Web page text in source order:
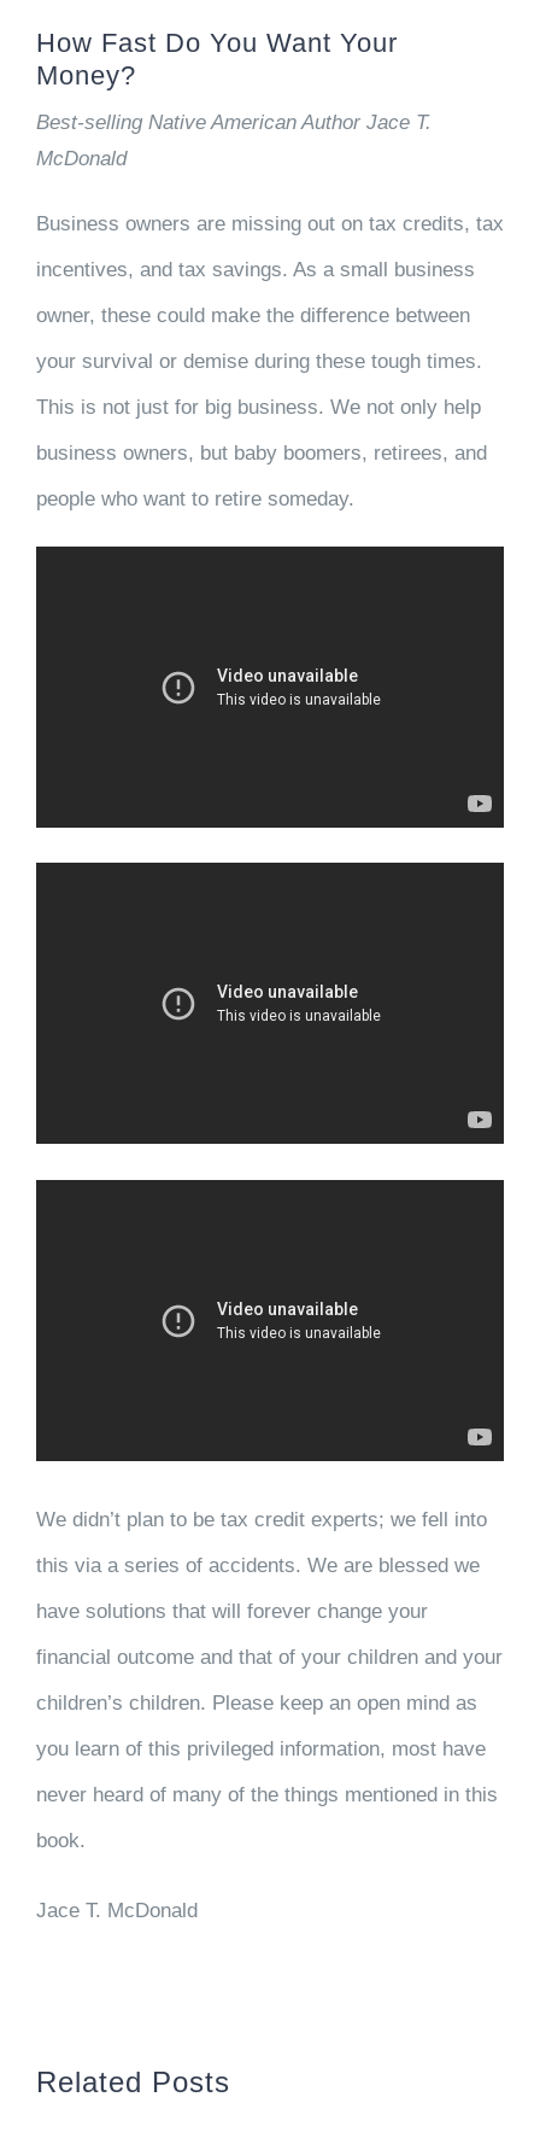
How Fast Do You Want Your
Money?
Best-selling Native American Author Jace T.
McDonald
Business owners are missing out on tax credits, tax
incentives, and tax savings. As a small business
owner, these could make the difference between
your survival or demise during these tough times.
This is not just for big business. We not only help
business owners, but baby boomers, retirees, and
people who want to retire someday.
We didn’t plan to be tax credit experts; we fell into
this via a series of accidents. We are blessed we
have solutions that will forever change your
financial outcome and that of your children and your
children’s children. Please keep an open mind as
you learn of this privileged information, most have
never heard of many of the things mentioned in this
book.
Jace T. McDonald
Related Posts